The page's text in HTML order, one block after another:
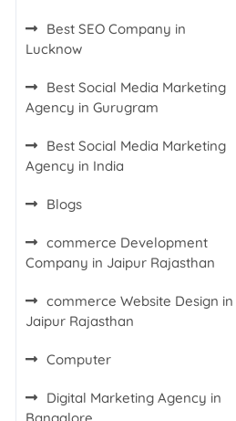
Best SEO Company in
Lucknow
Best Social Media Marketing
Agency in Gurugram
Best Social Media Marketing
Agency in India
Blogs
commerce Development
Company in Jaipur Rajasthan
commerce Website Design in
Jaipur Rajasthan
Computer
Digital Marketing Agency in